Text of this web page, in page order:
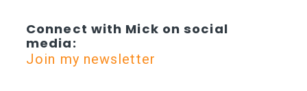
Connect with Mick on social
media:
Join my newsletter